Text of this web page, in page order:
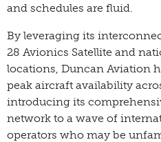
and schedules are fluid.
By leveraging its
28 Avionics Satellite and
locations, Duncan Aviation
peak aircraft availability
introducing its
network to a wave of
operators who may be